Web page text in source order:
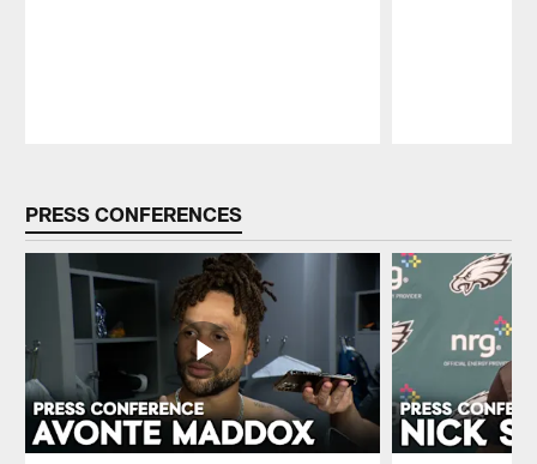
PRESS CONFERENCES